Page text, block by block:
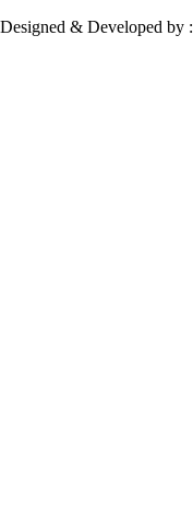
Designed & Developed by :